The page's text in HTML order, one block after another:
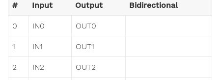
# Input Output Bidirectional
0 IN0 OUT0
1 IN1 OUT1
2 IN2 OUT2